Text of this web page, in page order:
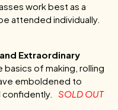
work best as a
attended individually.
Extraordinary
basics of making, rolling
emboldened to
confidently.SOLD OUT